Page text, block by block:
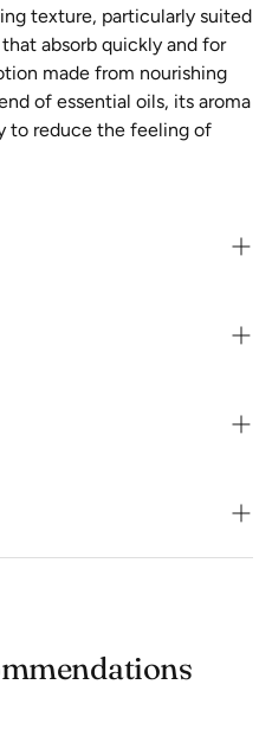
texture, particularly suited
absorb quickly and for
made from nourishing
of essential oils, its aroma
to reduce the feeling of